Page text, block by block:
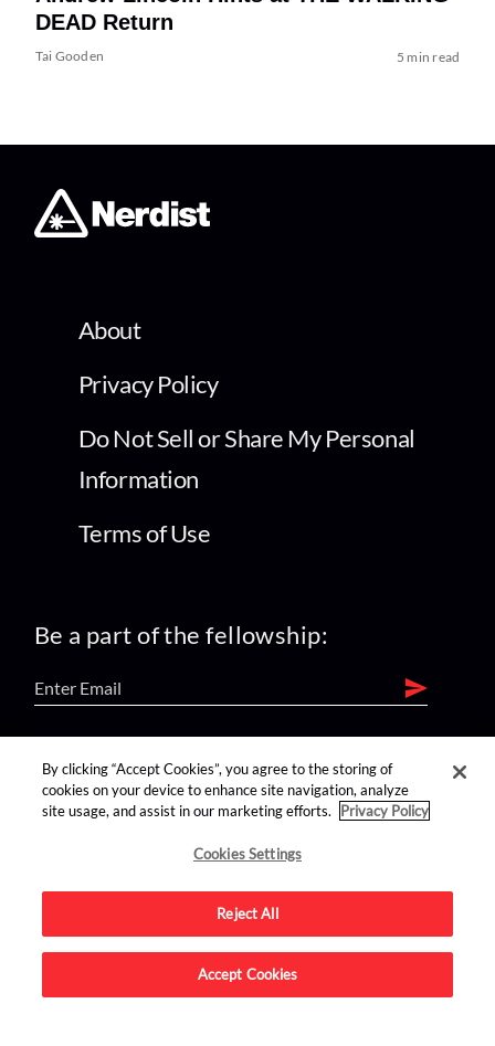
DEAD Return
Tai Gooden 5 min read
About
Privacy Policy
Do Not Sell or Share My Personal
Information
Terms of Use
Be a part of the fellowship:
find us on:
Advertise on this site.
By clicking “Accept Cookies”, you agree to the storing of
cookies on your device to enhance site navigation, analyze
site usage, and assist in our marketing efforts.
Privacy Policy
Cookies Settings
Reject All
Accept Cookies